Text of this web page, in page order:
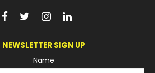
NEWSLETTER SIGN UP
Name